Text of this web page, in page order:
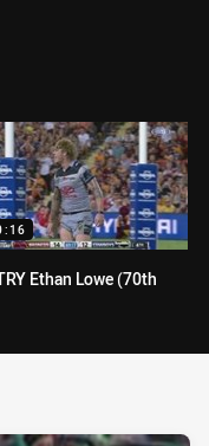
Email
Ethan Lowe (70th